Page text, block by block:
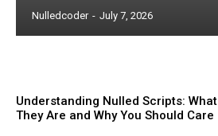
Nulledcoder - July 7, 2026
Understanding Nulled Scripts: What
They Are and Why You Should Care